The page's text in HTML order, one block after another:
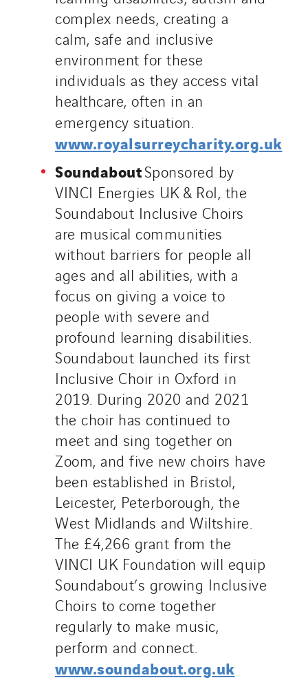
complex needs, creating a
calm, safe and inclusive
environment for these
individuals as they access vital
healthcare, often in an
emergency situation.
www.royalsurreycharity.org.uk
SoundaboutSponsored by
VINCI Energies UK & RoI, the
Soundabout Inclusive Choirs
are musical communities
without barriers for people all
ages and all abilities, with a
focus on giving a voice to
people with severe and
profound learning disabilities.
Soundabout launched its first
Inclusive Choir in Oxford in
2019. During 2020 and 2021
the choir has continued to
meet and sing together on
Zoom, and five new choirs have
been established in Bristol,
Leicester, Peterborough, the
West Midlands and Wiltshire.
The £4,266 grant from the
VINCI UK Foundation will equip
Soundabout’s growing Inclusive
Choirs to come together
regularly to make music,
perform and connect.
www.soundabout.org.uk